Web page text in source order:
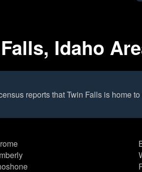
Idaho
reports that Twin Falls is home